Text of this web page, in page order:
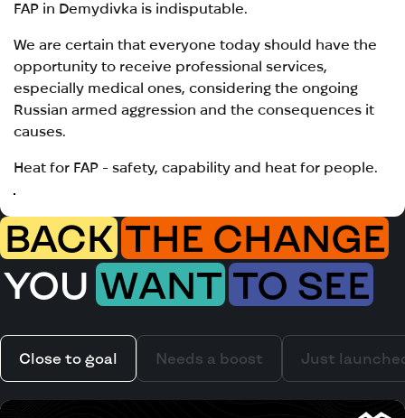
FAP in Demydivka is indisputable.
We are certain that everyone today should have the
opportunity to receive professional services,
especially medical ones, considering the ongoing
Russian armed aggression and the consequences it
causes.
Heat for FAP - safety, capability and heat for people.
BACK THE CHANGE
YOU WANT TO SEE
Close to goal Needs a boost Just